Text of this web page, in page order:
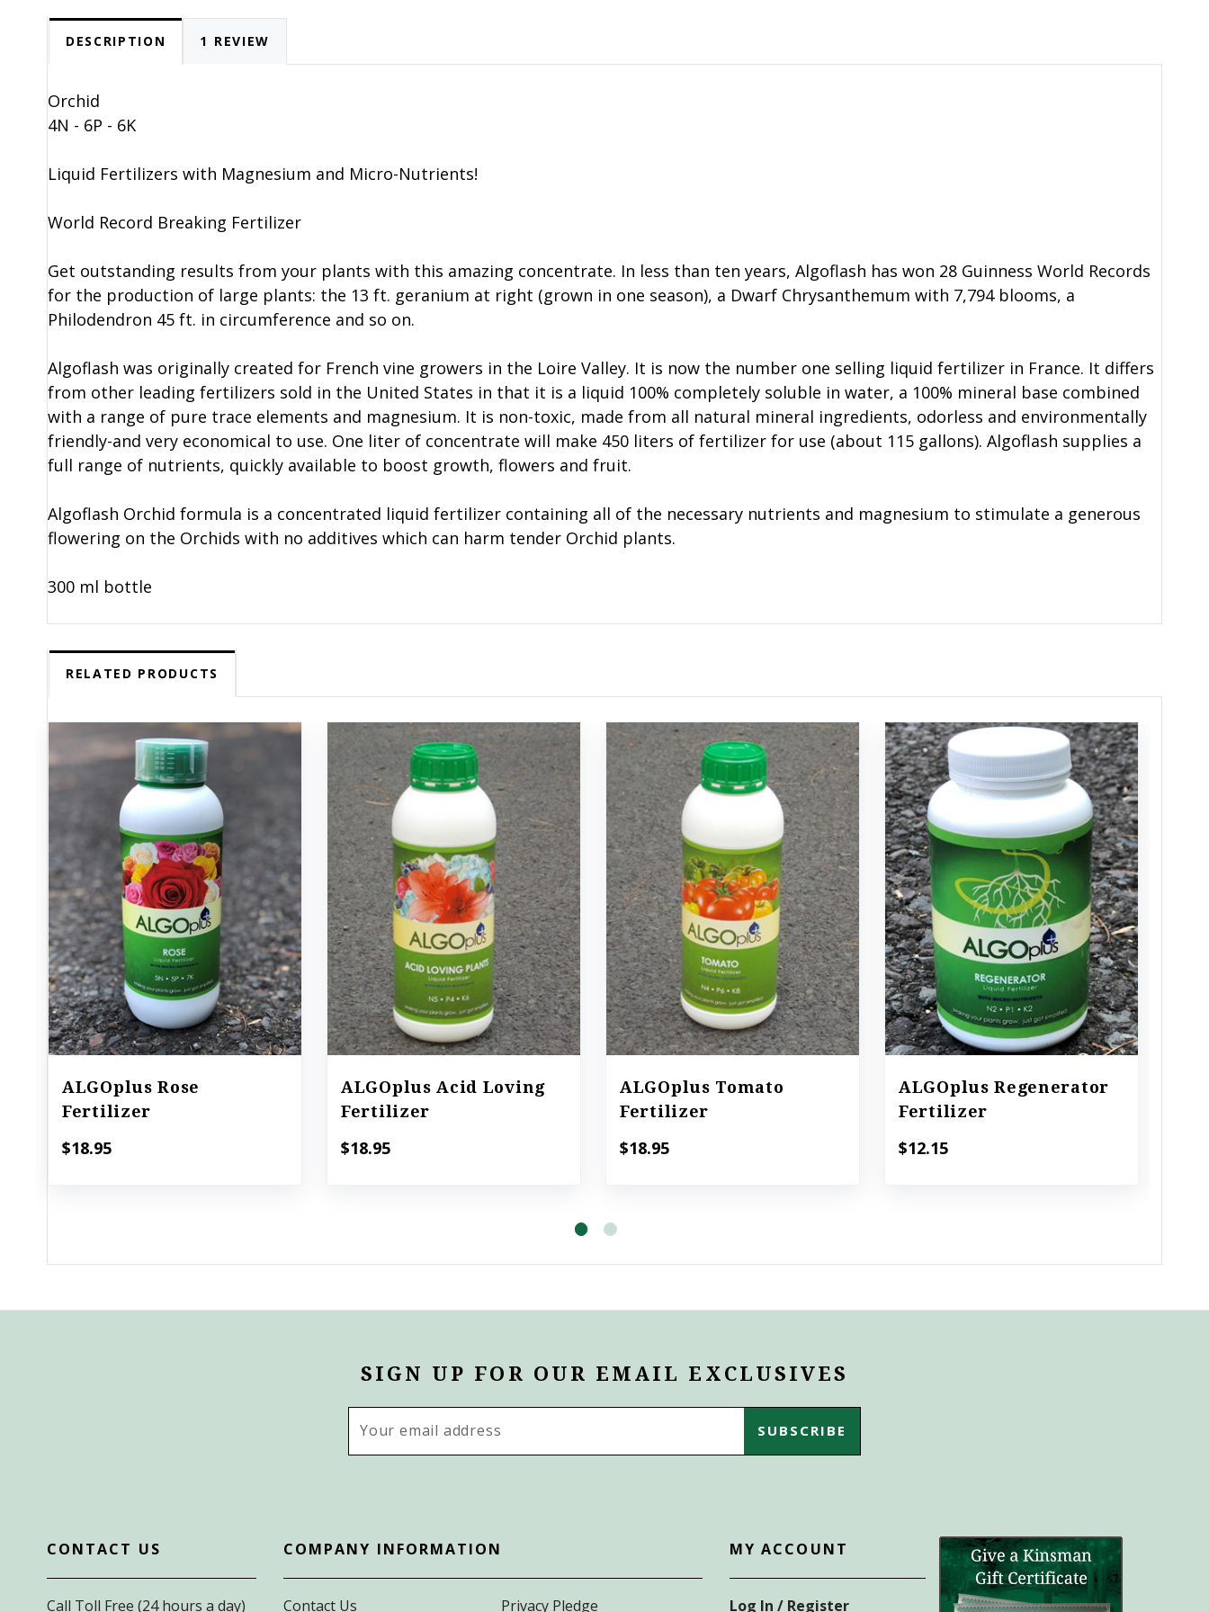
DESCRIPTION 1 REVIEW
Orchid
4N - 6P - 6K
Liquid Fertilizers with Magnesium and Micro-Nutrients!
World Record Breaking Fertilizer
Get outstanding results from your plants with this amazing concentrate. In less than ten years, Algoflash has won 28 Guinness World Records
for the production of large plants: the 13 ft. geranium at right (grown in one season), a Dwarf Chrysanthemum with 7,794 blooms, a
Philodendron 45 ft. in circumference and so on.
Algoflash was originally created for French vine growers in the Loire Valley. It is now the number one selling liquid fertilizer in France. It differs
from other leading fertilizers sold in the United States in that it is a liquid 100% completely soluble in water, a 100% mineral base combined
with a range of pure trace elements and magnesium. It is non-toxic, made from all natural mineral ingredients, odorless and environmentally
friendly-and very economical to use. One liter of concentrate will make 450 liters of fertilizer for use (about 115 gallons). Algoflash supplies a
full range of nutrients, quickly available to boost growth, flowers and fruit.
Algoflash Orchid formula is a concentrated liquid fertilizer containing all of the necessary nutrients and magnesium to stimulate a generous
flowering on the Orchids with no additives which can harm tender Orchid plants.
300 ml bottle
RELATED PRODUCTS
ALGOplus Rose
Fertilizer
$18.95
ALGOplus Acid Loving
Fertilizer
$18.95
ALGOplus Tomato
Fertilizer
$18.95
ALGOplus Regenerator
Fertilizer
$12.15
SIGN UP FOR OUR EMAIL EXCLUSIVES
Address
CONTACT US
Call Toll Free (24 hours a day)
COMPANY INFORMATION
Contact Us Privacy Pledge
MY ACCOUNT
Log In / Register